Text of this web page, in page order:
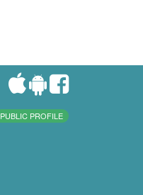
PUBLIC PROFILE